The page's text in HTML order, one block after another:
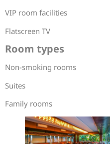
VIP room facilities
Flatscreen TV
Room types
Non-smoking rooms
Suites
Family rooms